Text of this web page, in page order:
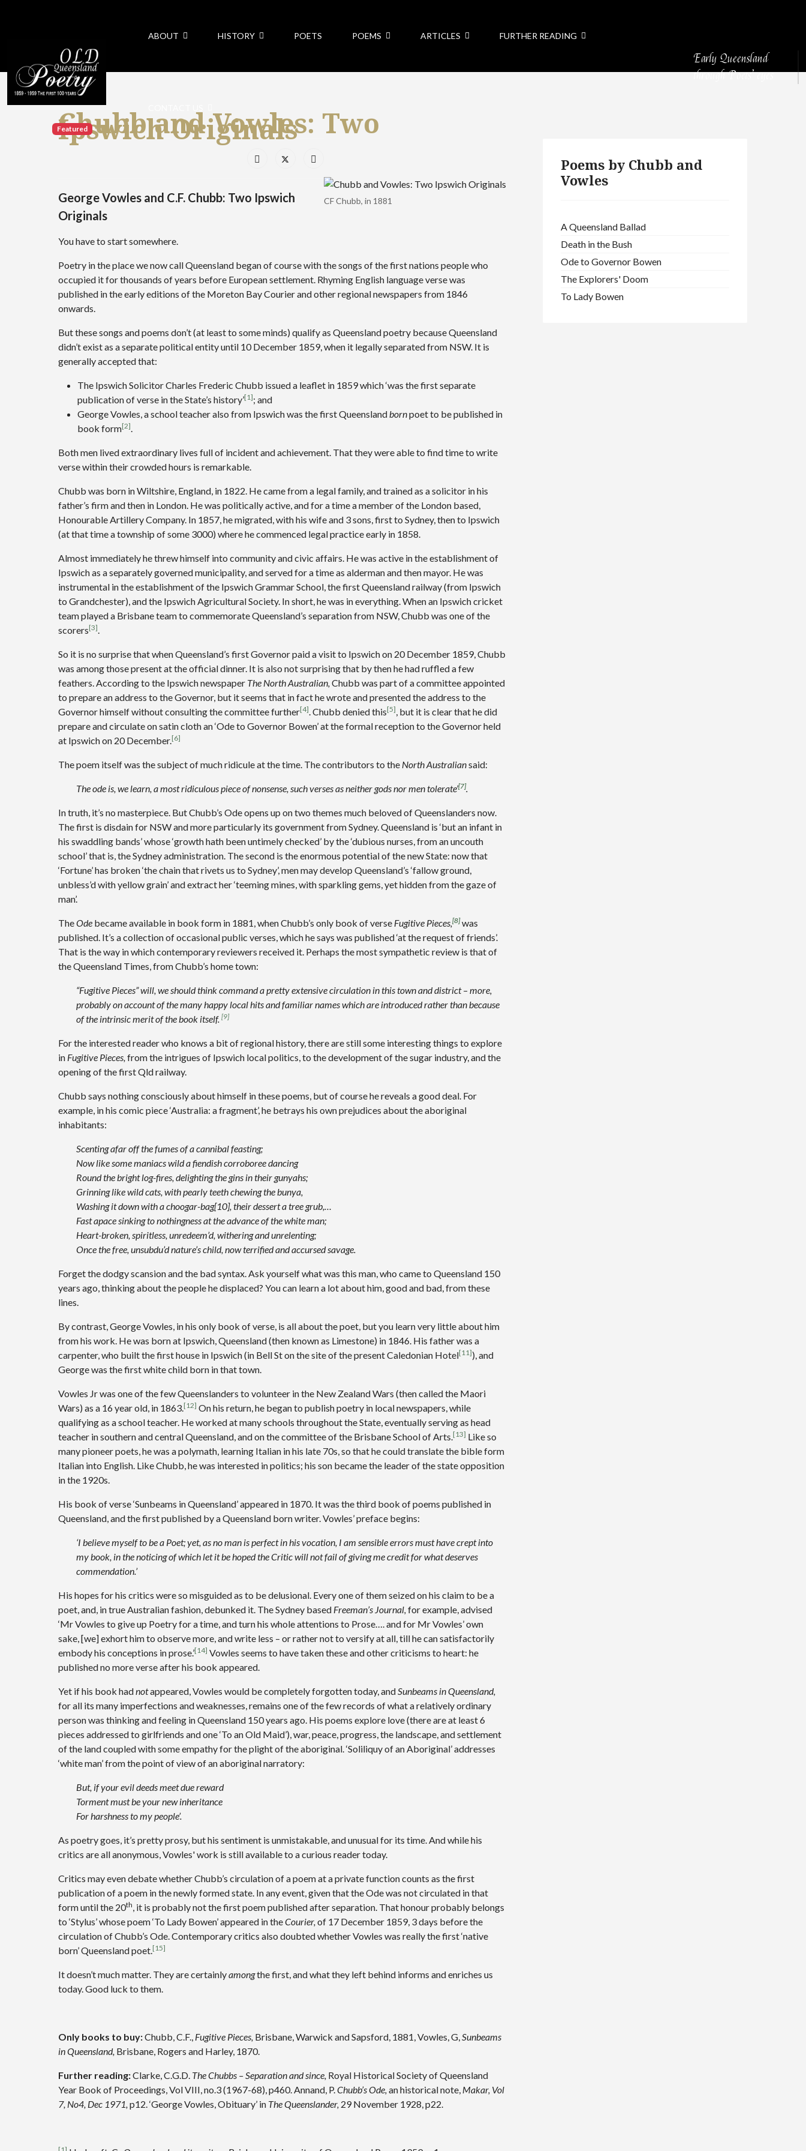
ABOUT HISTORY POETS POEMS ARTICLES FURTHER READING
Early Queensland
through Poets’ eyes
Chubb and Vowles: Two
Ipswich Originals
CF Chubb, in 1881
Featured
George Vowles and C.F. Chubb: Two Ipswich
Originals
You have to start somewhere.
Poetry in the place we now call Queensland began of course with the songs of the first nations people who
occupied it for thousands of years before European settlement. Rhyming English language verse was
published in the early editions of the Moreton Bay Courier and other regional newspapers from 1846
onwards.
But these songs and poems don’t (at least to some minds) qualify as Queensland poetry because Queensland
didn’t exist as a separate political entity until 10 December 1859, when it legally separated from NSW. It is
generally accepted that:
The Ipswich Solicitor Charles Frederic Chubb issued a leaflet in 1859 which ‘was the first separate
publication of verse in the State’s history’[1]; and
George Vowles, a school teacher also from Ipswich was the first Queenslandbornpoet to be published in
book form[2].
Both men lived extraordinary lives full of incident and achievement. That they were able to find time to write
verse within their crowded hours is remarkable.
Chubb was born in Wiltshire, England, in 1822. He came from a legal family, and trained as a solicitor in his
father’s firm and then in London. He was politically active, and for a time a member of the London based,
Honourable Artillery Company. In 1857, he migrated, with his wife and 3 sons, first to Sydney, then to Ipswich
(at that time a township of some 3000) where he commenced legal practice early in 1858.
Almost immediately he threw himself into community and civic affairs. He was active in the establishment of
Ipswich as a separately governed municipality, and served for a time as alderman and then mayor. He was
instrumental in the establishment of the Ipswich Grammar School, the first Queensland railway (from Ipswich
to Grandchester), and the Ipswich Agricultural Society. In short, he was in everything. When an Ipswich cricket
team played a Brisbane team to commemorate Queensland’s separation from NSW, Chubb was one of the
scorers[3].
So it is no surprise that when Queensland’s first Governor paid a visit to Ipswich on 20 December 1859, Chubb
was among those present at the official dinner. It is also not surprising that by then he had ruffled a few
feathers. According to the Ipswich newspaper The North Australian,Chubb was part of a committee appointed
to prepare an address to the Governor, but it seems that in fact he wrote and presented the address to the
Governor himself without consulting the committee further[4]. Chubb denied this[5], but it is clear that he did
prepare and circulate on satin cloth an ‘Ode to Governor Bowen’ at the formal reception to the Governor held
at Ipswich on 20 December.[6]
The poem itself was the subject of much ridicule at the time. The contributors to the North Australiansaid:
The ode is, we learn, a most ridiculous piece of nonsense, such verses as neither gods nor men tolerate’[7].
In truth, it’s no masterpiece. But Chubb’s Ode opens up on two themes much beloved of Queenslanders now.
The first is disdain for NSW and more particularly its government from Sydney. Queensland is ‘but an infant in
his swaddling bands’ whose ‘growth hath been untimely checked’ by the ‘dubious nurses, from an uncouth
school’ that is, the Sydney administration. The second is the enormous potential of the new State: now that
‘Fortune’ has broken ‘the chain that rivets us to Sydney’, men may develop Queensland’s ‘fallow ground,
unbless’d with yellow grain’ and extract her ‘teeming mines, with sparkling gems, yet hidden from the gaze of
man’.
TheOde became available in book form in 1881, when Chubb’s only book of verse Fugitive Pieces,[8] was
published. It’s a collection of occasional public verses, which he says was published ‘at the request of friends’.
That is the way in which contemporary reviewers received it. Perhaps the most sympathetic review is that of
the Queensland Times, from Chubb’s home town:
“Fugitive Pieces” will, we should think command a pretty extensive circulation in this town and district – more,
probably on account of the many happy local hits and familiar names which are introduced rather than because
of the intrinsic merit of the book itself.[9]
For the interested reader who knows a bit of regional history, there are still some interesting things to explore
in Fugitive Pieces,from the intrigues of Ipswich local politics, to the development of the sugar industry, and the
opening of the first Qld railway.
Chubb says nothing consciously about himself in these poems, but of course he reveals a good deal. For
example, in his comic piece ‘Australia: a fragment’, he betrays his own prejudices about the aboriginal
inhabitants:
Scenting afar off the fumes of a cannibal feasting;
Now like some maniacs wild a fiendish corroboree dancing
Round the bright log-fires, delighting the gins in their gunyahs;
Grinning like wild cats, with pearly teeth chewing the bunya,
Washing it down with a choogar-bag[10], their dessert a tree grub,…
Fast apace sinking to nothingness at the advance of the white man;
Heart-broken, spiritless, unredeem’d, withering and unrelenting;
Once the free, unsubdu’d nature’s child, now terrified and accursed savage.
Forget the dodgy scansion and the bad syntax. Ask yourself what was this man, who came to Queensland 150
years ago, thinking about the people he displaced? You can learn a lot about him, good and bad, from these
lines.
By contrast, George Vowles, in his only book of verse, is all about the poet, but you learn very little about him
from his work. He was born at Ipswich, Queensland (then known as Limestone) in 1846. His father was a
carpenter, who built the first house in Ipswich (in Bell St on the site of the present Caledonian Hotel[11]), and
George was the first white child born in that town.
Vowles Jr was one of the few Queenslanders to volunteer in the New Zealand Wars (then called the Maori
Wars) as a 16 year old, in 1863.[12] On his return, he began to publish poetry in local newspapers, while
qualifying as a school teacher. He worked at many schools throughout the State, eventually serving as head
teacher in southern and central Queensland, and on the committee of the Brisbane School of Arts.[13] Like so
many pioneer poets, he was a polymath, learning Italian in his late 70s, so that he could translate the bible form
Italian into English. Like Chubb, he was interested in politics; his son became the leader of the state opposition
in the 1920s.
His book of verse ‘Sunbeams in Queensland’ appeared in 1870. It was the third book of poems published in
Queensland, and the first published by a Queensland born writer. Vowles’ preface begins:
‘I believe myself to be a Poet; yet, as no man is perfect in his vocation, I am sensible errors must have crept into
my book, in the noticing of which let it be hoped the Critic will not fail of giving me credit for what deserves
commendation.’
His hopes for his critics were so misguided as to be delusional. Every one of them seized on his claim to be a
poet, and, in true Australian fashion, debunked it. The Sydney based Freeman’s Journal,for example, advised
‘Mr Vowles to give up Poetry for a time, and turn his whole attentions to Prose…. and for Mr Vowles’ own
sake, [we] exhort him to observe more, and write less – or rather not to versify at all, till he can satisfactorily
embody his conceptions in prose.’[14] Vowles seems to have taken these and other criticisms to heart: he
published no more verse after his book appeared.
Yet if his book hadnotappeared, Vowles would be completely forgotten today, andSunbeams in Queensland,
for all its many imperfections and weaknesses, remains one of the few records of what a relatively ordinary
person was thinking and feeling in Queensland 150 years ago. His poems explore love (there are at least 6
pieces addressed to girlfriends and one ‘To an Old Maid’), war, peace, progress, the landscape, and settlement
of the land coupled with some empathy for the plight of the aboriginal. ‘Soliliquy of an Aboriginal’ addresses
‘white man’ from the point of view of an aboriginal narratory:
But, if your evil deeds meet due reward
Torment must be your new inheritance
For harshness to my people’.
As poetry goes, it’s pretty prosy, but his sentiment is unmistakable, and unusual for its time. And while his
critics are all anonymous, Vowles' work is still available to a curious reader today.
Critics may even debate whether Chubb’s circulation of a poem at a private function counts as the first
publication of a poem in the newly formed state. In any event, given that the Ode was not circulated in that
form until the 20th, it is probably not the first poem published after separation. That honour probably belongs
to ‘Stylus’ whose poem ‘To Lady Bowen’ appeared in theCourier,of 17 December 1859, 3 days before the
circulation of Chubb’s Ode. Contemporary critics also doubted whether Vowles was really the first ‘native
born’ Queensland poet.[15]
It doesn’t much matter. They are certainlyamongthe first, and what they left behind informs and enriches us
today. Good luck to them.
Only books to buy:Chubb, C.F., Fugitive Pieces, Brisbane, Warwick and Sapsford, 1881, Vowles, G,Sunbeams
in Queensland, Brisbane, Rogers and Harley, 1870.
Further reading:Clarke, C.G.D. The Chubbs – Separation and since, Royal Historical Society of Queensland
Year Book of Proceedings, Vol VIII, no.3 (1967-68), p460. Annand, P.Chubb’s Ode,an historical note, Makar, Vol
7, No4, Dec 1971,p12. ‘George Vowles, Obituary’ in The Queenslander, 29 November 1928, p22.
Poems by Chubb and
Vowles
A Queensland Ballad
Death in the Bush
Ode to Governor Bowen
The Explorers' Doom
To Lady Bowen